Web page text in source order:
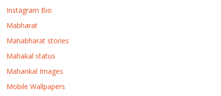
Instagram Bio
Mabharat
Mahabharat stories
Mahakal status
Mahankal Images
Mobile Wallpapers